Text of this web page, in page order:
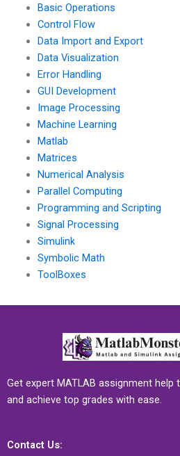
Basic Operations
Control Flow
Data Import and Export
Data Visualization
Error Handling
GUI Development
Image Processing
Machine Learning
Matlab
Matrices
Numerical Analysis
Parallel Computing
Programming and Scripting
Signal Processing
Simulink
Symbolic Math
ToolBoxes
Get expert MATLAB assignment
and achieve top grades with ease.
Contact Us: